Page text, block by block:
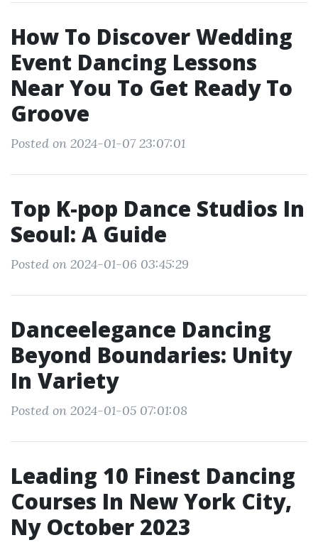
How To Discover Wedding
Event Dancing Lessons
Near You To Get Ready To
Groove
Posted on 2024-01-07 23:07:01
Top K-pop Dance Studios In
Seoul: A Guide
Posted on 2024-01-06 03:45:29
Danceelegance Dancing
Beyond Boundaries: Unity
In Variety
Posted on 2024-01-05 07:01:08
Leading 10 Finest Dancing
Courses In New York City,
Ny October 2023